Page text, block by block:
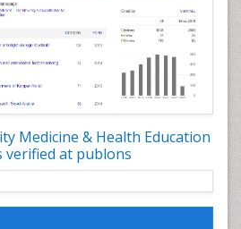
Medicine & Health Education
verified at publons